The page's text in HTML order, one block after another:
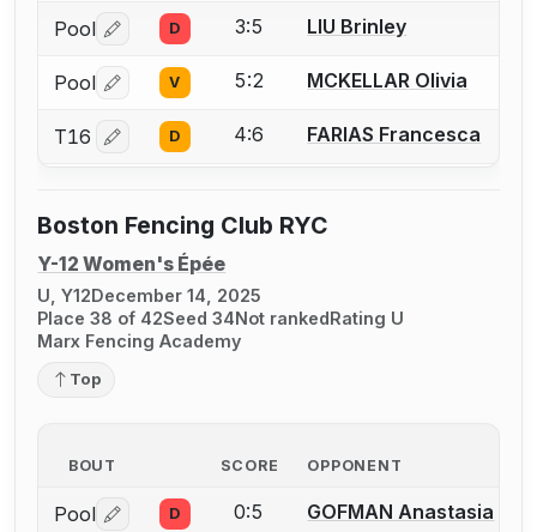
Pool Log in or create an account to report a bout
D 3:5 LIU Brinley
Pool Log in or create an account to report a bout
V 5:2 MCKELLAR Olivia
T16 Log in or create an account to report a bout
D 4:6 FARIAS Francesca
Boston Fencing Club RYC
Y-12 Women's Épée
U, Y12December 14, 2025
Place 38 of 42Seed 34Not rankedRating U
Marx Fencing Academy
Top
BOUT SCORE OPPONENT
Pool Log in or create an account to report a bout
D 0:5 GOFMAN Anastasia